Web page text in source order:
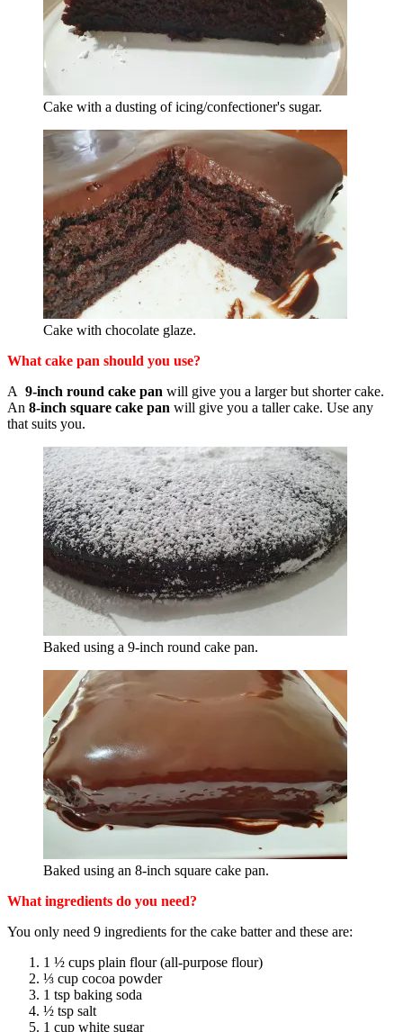
Cake with a dusting of icing/confectioner's sugar.
Cake with chocolate glaze.
What cake pan should you use?
A 9-inch round cake pan will give you a larger but shorter cake.
An 8-inch square cake pan will give you a taller cake. Use any
that suits you.
Baked using a 9-inch round cake pan.
Baked using an 8-inch square cake pan.
What ingredients do you need?
You only need 9 ingredients for the cake batter and these are:
1 ½ cups plain flour (all-purpose flour)
⅓ cup cocoa powder
1 tsp baking soda
½ tsp salt
1 cup white sugar